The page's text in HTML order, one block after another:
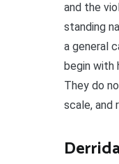
and the
standing
a general
begin with
They do
scale, and